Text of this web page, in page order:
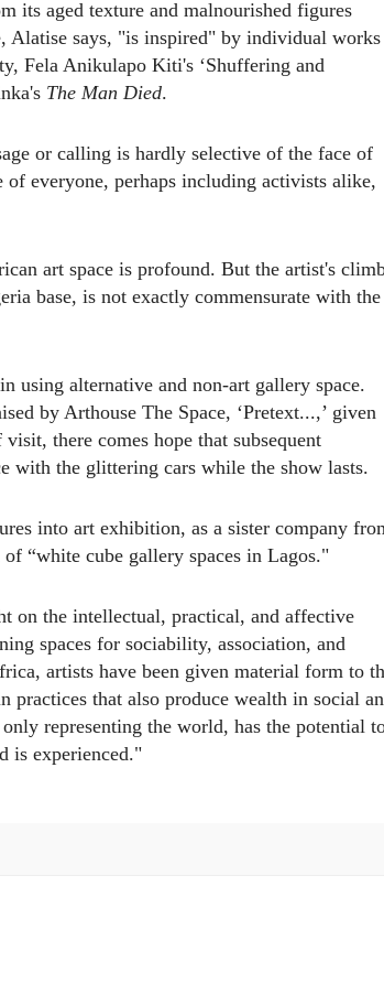
its aged texture and malnourished figures
Alatise says, "is inspired" by individual works
Fela Anikulapo Kiti's ‘Shuffering and
The Man Died.
or calling is hardly selective of the face of
of everyone, perhaps including activists alike,
art space is profound. But the artist's
base, is not exactly commensurate with the
using alternative and non-art gallery space.
by Arthouse The Space, ‘Pretext...,’ given
there comes hope that subsequent
with the glittering cars while the show lasts.
into art exhibition, as a sister company
“white cube gallery spaces in Lagos."
on the intellectual, practical, and affective
spaces for sociability, association, and
artists have been given material form to
that also produce wealth in social
representing the world, has the potential
is experienced."